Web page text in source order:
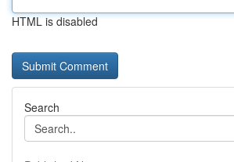
HTML is disabled
Search